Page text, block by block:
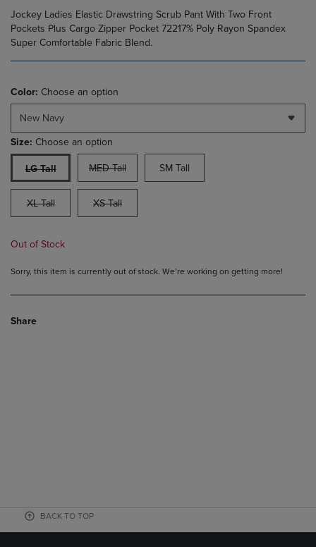
Jockey Ladies Elastic Drawstring Scrub Pant With Two Front
Pockets Plus Cargo Zipper Pocket 72217% Poly Rayon Spandex
Super Comfortable Fabric Blend.
Color: Choose an option
New Navy
Size: Choose an option
LG Tall MED Tall SM Tall
XL Tall XS Tall
Out of Stock
Sorry, this item is currently out of stock. We’re working on getting more!
Share
BACK TO TOP